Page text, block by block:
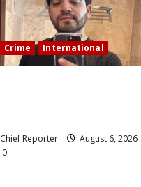
Crime International
Chief Reporter
August 6, 2026
0